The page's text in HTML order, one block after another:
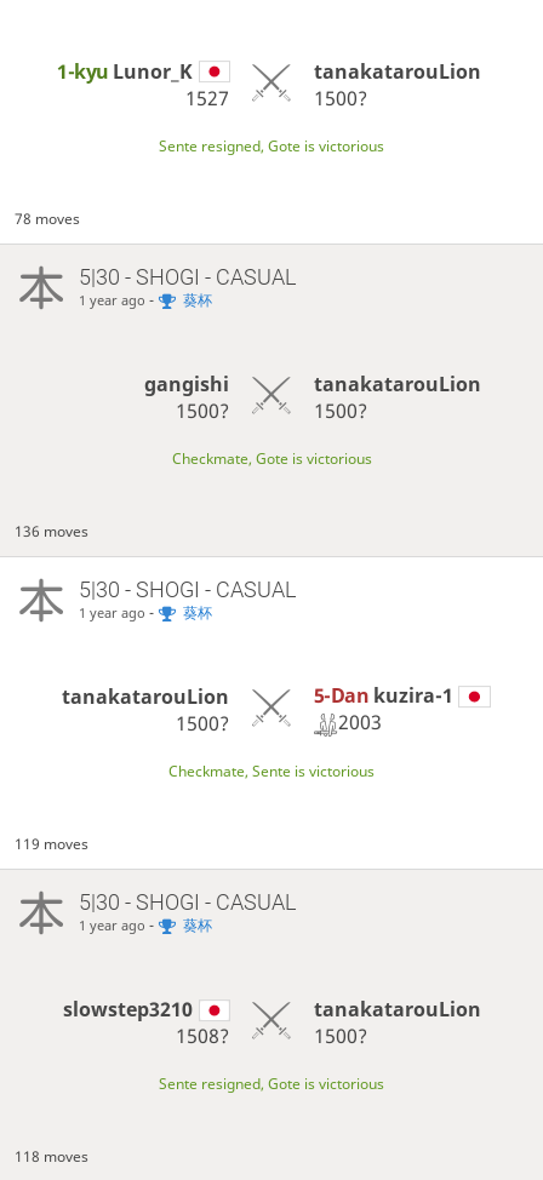
1-kyu Lunor_K
1527
tanakatarouLion
1500?
Sente resigned, Gote is victorious
78 moves
5|30 - SHOGI - CASUAL
1 year ago - 葵杯
gangishi
1500?
tanakatarouLion
1500?
Checkmate, Gote is victorious
136 moves
5|30 - SHOGI - CASUAL
1 year ago - 葵杯
tanakatarouLion
1500?
5-Dan kuzira-1
2003
Checkmate, Sente is victorious
119 moves
5|30 - SHOGI - CASUAL
1 year ago - 葵杯
slowstep3210
1508?
tanakatarouLion
1500?
Sente resigned, Gote is victorious
118 moves